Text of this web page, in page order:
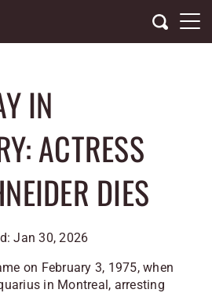
IN
ACTRESS
DIES
Jan 30, 2026
on February 3, 1975, when
in Montreal, arresting